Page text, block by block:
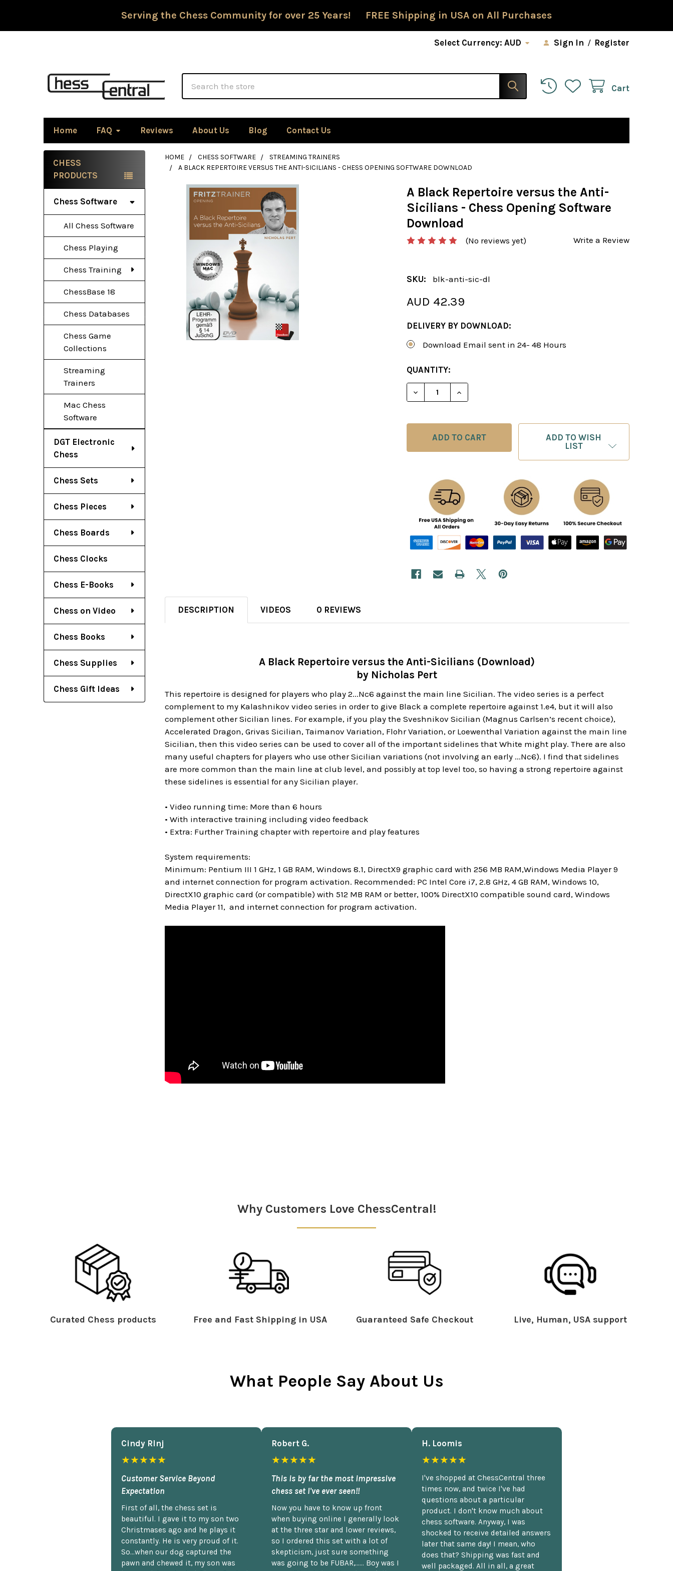
Serving the Chess Community for over 25 Years! FREE Shipping in USA on All Purchases
Select Currency:AUD Sign In / Register
Cart
Home FAQ Reviews About Us Blog Contact Us
Sidebar
CHESS
PRODUCTS
Chess Software
All Chess Software
Chess Playing
Chess Training
ChessBase 18
Chess Databases
Chess Game
Collections
Streaming
Trainers
Mac Chess
Software
DGT Electronic
Chess
Chess Sets
Chess Pieces
Chess Boards
Chess Clocks
Chess E-Books
Chess on Video
Chess Books
Chess Supplies
Chess Gift Ideas
HOME CHESS SOFTWARE
STREAMING TRAINERS
A BLACK REPERTOIRE VERSUS THE ANTI-SICILIANS - CHESS OPENING SOFTWARE DOWNLOAD
A Black Repertoire versus the Anti-
Sicilians - Chess Opening Software
Download
(No reviews yet) Write a Review
SKU: blk-anti-sic-dl
AUD 42.39
DELIVERY BY DOWNLOAD:
Download Email sent in 24- 48 Hours
CURRENT
STOCK:
QUANTITY:
DECREASE QUANTITY OF A BLACK REPERTOIRE VERSUS THE
INCREASE QUANTITY OF A BLACK REPERTOIRE
ADD TO WISH
LIST
DESCRIPTION VIDEOS 0 REVIEWS
A Black Repertoire versus the Anti-Sicilians (Download)
by Nicholas Pert
This repertoire is designed for players who play 2...Nc6 against the main line Sicilian. The video series is a perfect
complement to my Kalashnikov video series in order to give Black a complete repertoire against 1.e4, but it will also
complement other Sicilian lines. For example, if you play the Sveshnikov Sicilian (Magnus Carlsen’s recent choice),
Accelerated Dragon, Grivas Sicilian, Taimanov Variation, Flohr Variation, or Loewenthal Variation against the main line
Sicilian, then this video series can be used to cover all of the important sidelines that White might play. There are also
many useful chapters for players who use other Sicilian variations (not involving an early ...Nc6). I find that sidelines
are more common than the main line at club level, and possibly at top level too, so having a strong repertoire against
these sidelines is essential for any Sicilian player.
• Video running time: More than 6 hours
• With interactive training including video feedback
• Extra: Further Training chapter with repertoire and play features
System requirements:
Minimum: Pentium III 1 GHz, 1 GB RAM, Windows 8.1, DirectX9 graphic card with 256 MB RAM,Windows Media Player 9
and internet connection for program activation. Recommended: PC Intel Core i7, 2.8 GHz, 4 GB RAM, Windows 10,
DirectX10 graphic card (or compatible) with 512 MB RAM or better, 100% DirectX10 compatible sound card, Windows
Media Player 11, and internet connection for program activation.
Why Customers Love ChessCentral!
Curated Chess products Free and Fast Shipping in USA Guaranteed Safe Checkout Live, Human, USA support
What People Say About Us
Cindy Rlnj
★★★★★
Customer Service Beyond
Expectation
First of all, the chess set is
beautiful. I gave it to my son two
Christmases ago and he plays it
constantly. He is very proud of it.
So...when our dog captured the
pawn and chewed it, my son was
Robert G.
★★★★★
This is by far the most impressive
chess set I've ever seen!!
Now you have to know up front
when buying online I generally look
at the three star and lower reviews,
so I ordered this set with a lot of
skepticism, just sure something
was going to be FUBAR,...... Boy was I
H. Loomis
★★★★★
I've shopped at ChessCentral three
times now, and twice I've had
questions about a particular
product. I don't know much about
chess software. Anyway, I was
shocked to receive detailed answers
later that same day! I mean, who
does that? Shipping was fast and
well packaged. All in all, a great